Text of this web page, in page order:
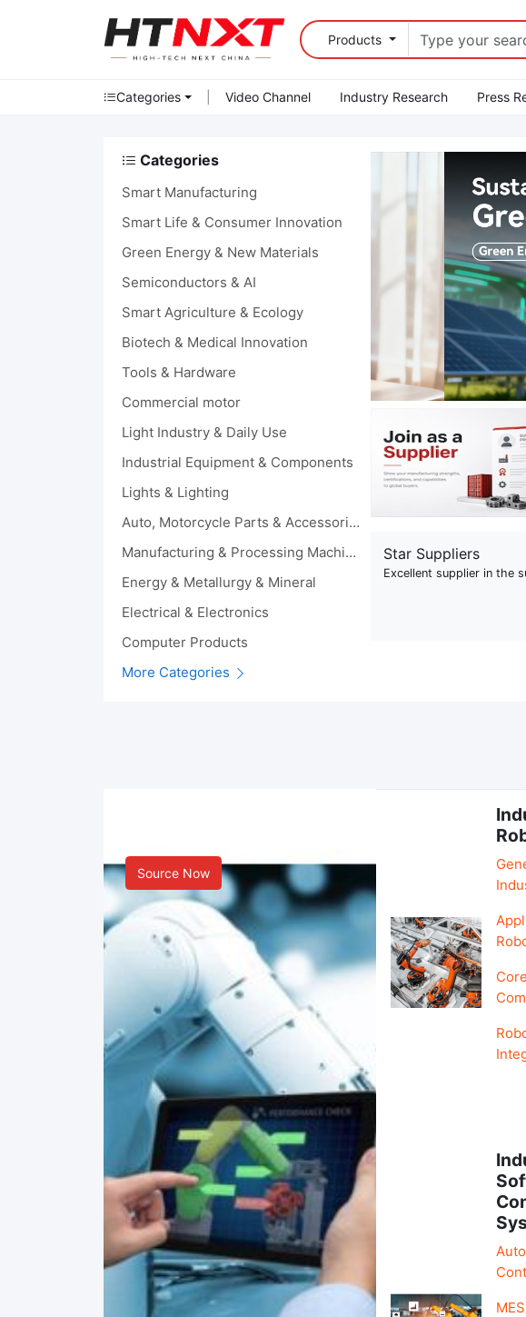
Products
Categories Video Channel Industry Research Press
Categories
Smart Manufacturing
Smart Life & Consumer Innovation
Green Energy & New Materials
Semiconductors & AI
Smart Agriculture & Ecology
Biotech & Medical Innovation
Tools & Hardware
Commercial motor
Light Industry & Daily Use
Industrial Equipment & Components
Lights & Lighting
Auto, Motorcycle Parts & Accessories
Manufacturing & Processing Machinery
Energy & Metallurgy & Mineral
Electrical & Electronics
Computer Products
More Categories
Star Suppliers
Excellent supplier in the
Source Now
Core